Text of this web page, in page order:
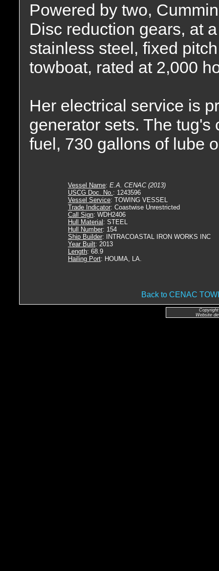
Powered by two,
Disc reduction gears, at
stainless steel, fixed
towboat, rated at 2,000
Her electrical service is
generator sets. The
fuel, 730 gallons of lube
Vessel Name: E.A. CENAC (2013)
USCG Doc. No.: 1243596
Vessel Service: TOWING VESSEL
Trade Indicator: Coastwise Unrestricted
Call Sign: WDH2406
Hull Material : STEEL
Hull Number: 154
Ship Builder: INTRACOASTAL IRON WORKS INC
Year Built: 2013
Length: 68.9
Hailing Port: HOUMA, LA.
Back to CENAC
Website